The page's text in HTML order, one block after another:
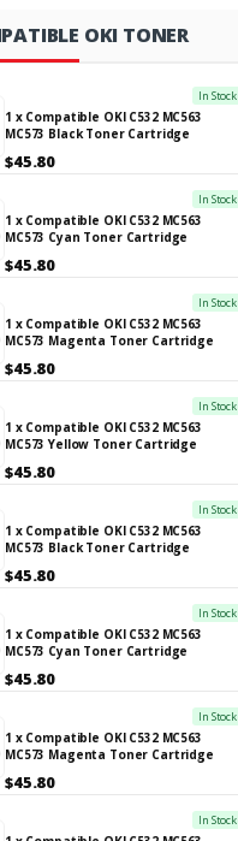
OKI TONER
In Stock
1 x Compatible OKI C532 MC563
MC573 Black Toner Cartridge
$45.80
In Stock
1 x Compatible OKI C532 MC563
MC573 Cyan Toner Cartridge
$45.80
In Stock
1 x Compatible OKI C532 MC563
MC573 Magenta Toner Cartridge
$45.80
In Stock
1 x Compatible OKI C532 MC563
MC573 Yellow Toner Cartridge
$45.80
In Stock
1 x Compatible OKI C532 MC563
MC573 Black Toner Cartridge
$45.80
In Stock
1 x Compatible OKI C532 MC563
MC573 Cyan Toner Cartridge
$45.80
In Stock
1 x Compatible OKI C532 MC563
MC573 Magenta Toner Cartridge
$45.80
In Stock